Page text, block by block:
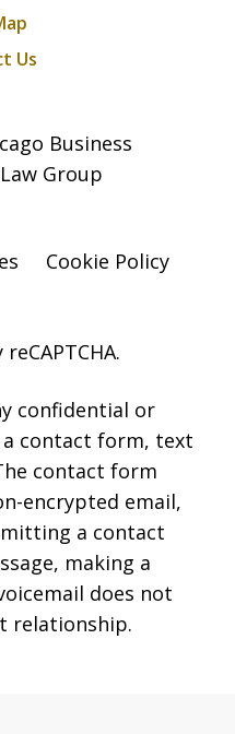
Us
Business
Group
Cookie Policy
confidential or
contact form, text
contact form
encrypted email,
a contact
making a
does not
relationship.